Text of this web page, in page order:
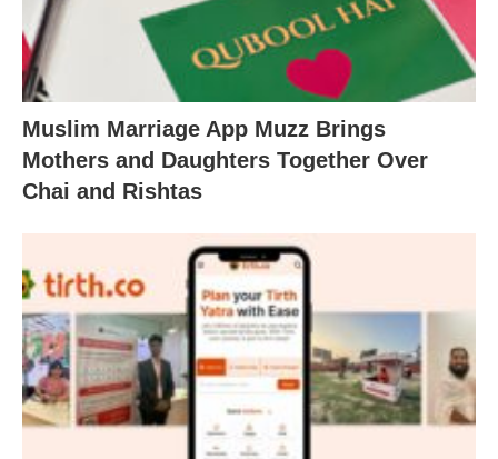
Muslim Marriage App Muzz Brings
Mothers and Daughters Together Over
Chai and Rishtas